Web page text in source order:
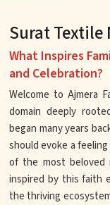
Surat Textile
What Inspires
and Celebration?
Welcome to Ajmera
domain deeply
began many years
should evoke a
of the most beloved
inspired by this faith
the thriving